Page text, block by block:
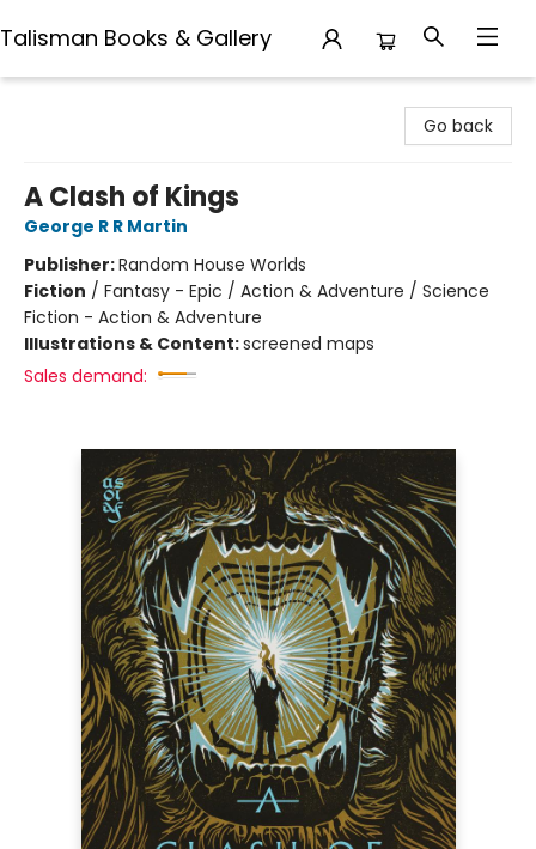
Talisman Books & Gallery
Go back
A Clash of Kings
George R R Martin
Publisher:Random House Worlds
Fiction / Fantasy - Epic / Action & Adventure / Science
Fiction - Action & Adventure
Illustrations & Content:screened maps
Sales demand: